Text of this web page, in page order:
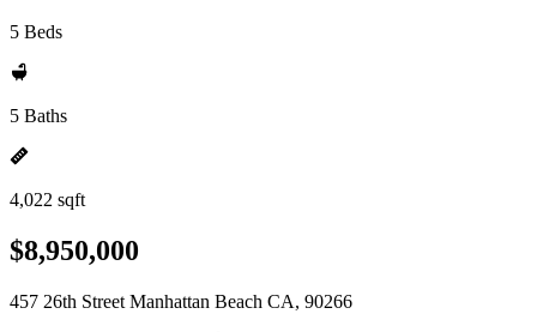
5 Beds
5 Baths
4,022 sqft
$8,950,000
457 26th Street Manhattan Beach CA, 90266